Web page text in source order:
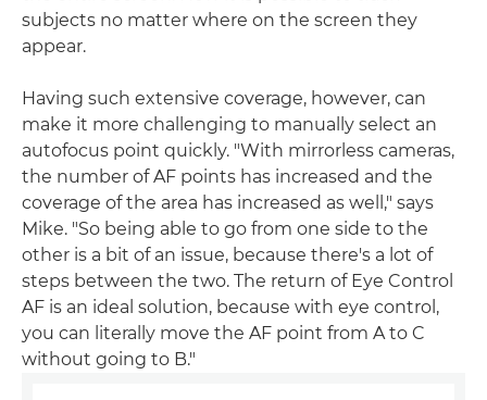
subjects no matter where on the screen they
appear.
Having such extensive coverage, however, can
make it more challenging to manually select an
autofocus point quickly. "With mirrorless cameras,
the number of AF points has increased and the
coverage of the area has increased as well," says
Mike. "So being able to go from one side to the
other is a bit of an issue, because there's a lot of
steps between the two. The return of Eye Control
AF is an ideal solution, because with eye control,
you can literally move the AF point from A to C
without going to B."